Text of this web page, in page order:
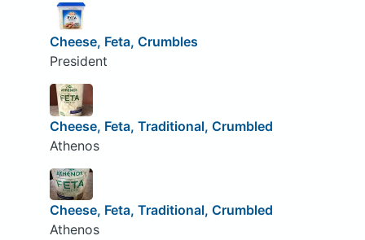
Cheese, Feta, Crumbles
President
Cheese, Feta, Traditional, Crumbled
Athenos
Cheese, Feta, Traditional, Crumbled
Athenos